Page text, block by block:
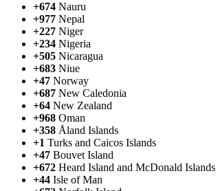
+674 Nauru
+977 Nepal
+227 Niger
+234 Nigeria
+505 Nicaragua
+683 Niue
+47 Norway
+687 New Caledonia
+64 New Zealand
+968 Oman
+358 Åland Islands
+1 Turks and Caicos Islands
+47 Bouvet Island
+672 Heard Island and McDonald Islands
+44 Isle of Man